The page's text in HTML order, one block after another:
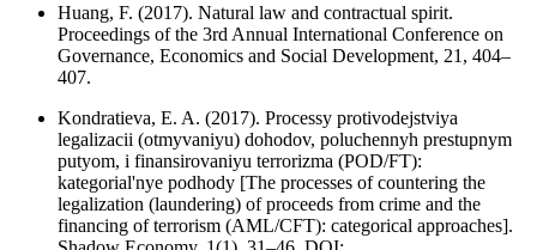
Huang, F. (2017). Natural law and contractual spirit.
Proceedings of the 3rd Annual International Conference on
Governance, Economics and Social Development, 21, 404–
407.
Kondratieva, E. A. (2017). Processy protivodejstviya
legalizacii (otmyvaniyu) dohodov, poluchennyh prestupnym
putyom, i finansirovaniyu terrorizma (POD/FT):
kategorial'nye podhody [The processes of countering the
legalization (laundering) of proceeds from crime and the
financing of terrorism (AML/CFT): categorical approaches].